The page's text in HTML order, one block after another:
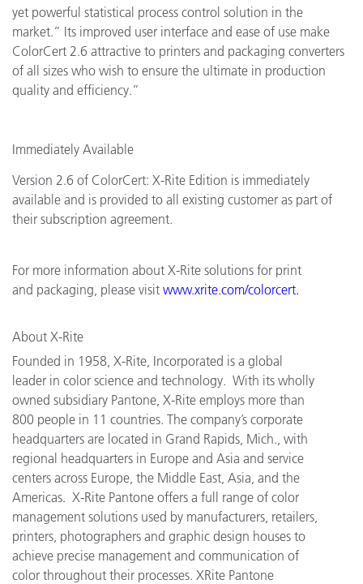
yet powerful statistical process control solution in the
market.” Its improved user interface and ease of use make
ColorCert 2.6 attractive to printers and packaging converters
of all sizes who wish to ensure the ultimate in production
quality and efficiency.”
Immediately Available
Version 2.6 of ColorCert: X-Rite Edition is immediately
available and is provided to all existing customer as part of
their subscription agreement.
For more information about X-Rite solutions for print
and packaging, please visit www.xrite.com/colorcert.
About X-Rite
Founded in 1958, X-Rite, Incorporated is a global
leader in color science and technology. With its wholly
owned subsidiary Pantone, X-Rite employs more than
800 people in 11 countries. The company’s corporate
headquarters are located in Grand Rapids, Mich., with
regional headquarters in Europe and Asia and service
centers across Europe, the Middle East, Asia, and the
Americas. X-Rite Pantone offers a full range of color
management solutions used by manufacturers, retailers,
printers, photographers and graphic design houses to
achieve precise management and communication of
color throughout their processes. XRite Pantone